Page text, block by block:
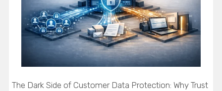
The Dark Side of Customer Data Protection: Why Trust